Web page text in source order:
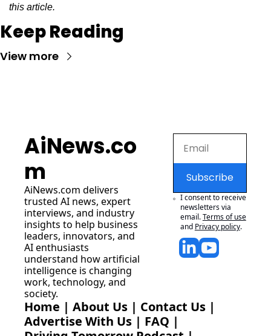
this article.
Keep Reading
View more
AiNews.co
m
AiNews.com delivers
trusted AI news, expert
interviews, and industry
insights to help business
leaders, innovators, and
AI enthusiasts
understand how artificial
intelligence is changing
work, technology, and
society.
Subscribe
I consent to receive
newsletters via
email.Terms of use
and Privacy policy.
Home | About Us | Contact Us |
Advertise With Us | FAQ |